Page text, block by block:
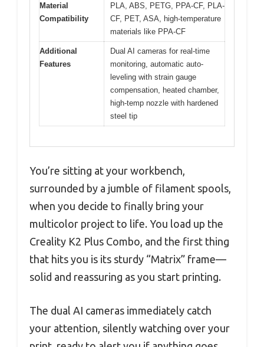
Material
Compatibility
PLA, ABS, PETG, PPA-CF, PLA-
CF, PET, ASA, high-temperature
materials like PPA-CF
Additional
Features
Dual AI cameras for real-time
monitoring, automatic auto-
leveling with strain gauge
compensation, heated chamber,
high-temp nozzle with hardened
steel tip
You’re sitting at your workbench,
surrounded by a jumble of filament spools,
when you decide to finally bring your
multicolor project to life. You load up the
Creality K2 Plus Combo, and the first thing
that hits you is its sturdy “Matrix” frame—
solid and reassuring as you start printing.
The dual AI cameras immediately catch
your attention, silently watching over your